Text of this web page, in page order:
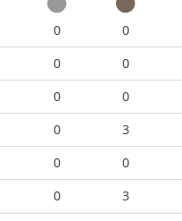
0 0
0 0
0 0
0 3
0 0
0 3